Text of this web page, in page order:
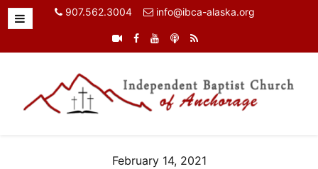
907.562.3004 info@ibca-alaska.org
February 14, 2021